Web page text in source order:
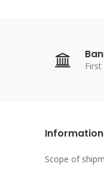
Information
Scope of